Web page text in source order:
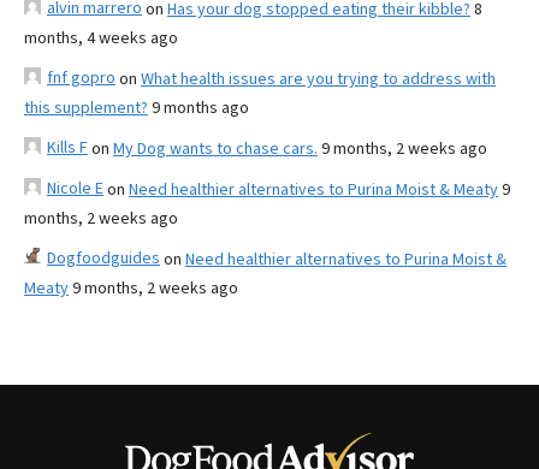
alvin marrero on Has your dog stopped eating their kibble? 8
months, 4 weeks ago
fnf gopro on What health issues are you trying to address with
this supplement? 9 months ago
Kills Fon My Dog wants to chase cars. 9 months, 2 weeks ago
Nicole Eon Need healthier alternatives to Purina Moist & Meaty9
months, 2 weeks ago
Dogfoodguides on Need healthier alternatives to Purina Moist &
Meaty9 months, 2 weeks ago